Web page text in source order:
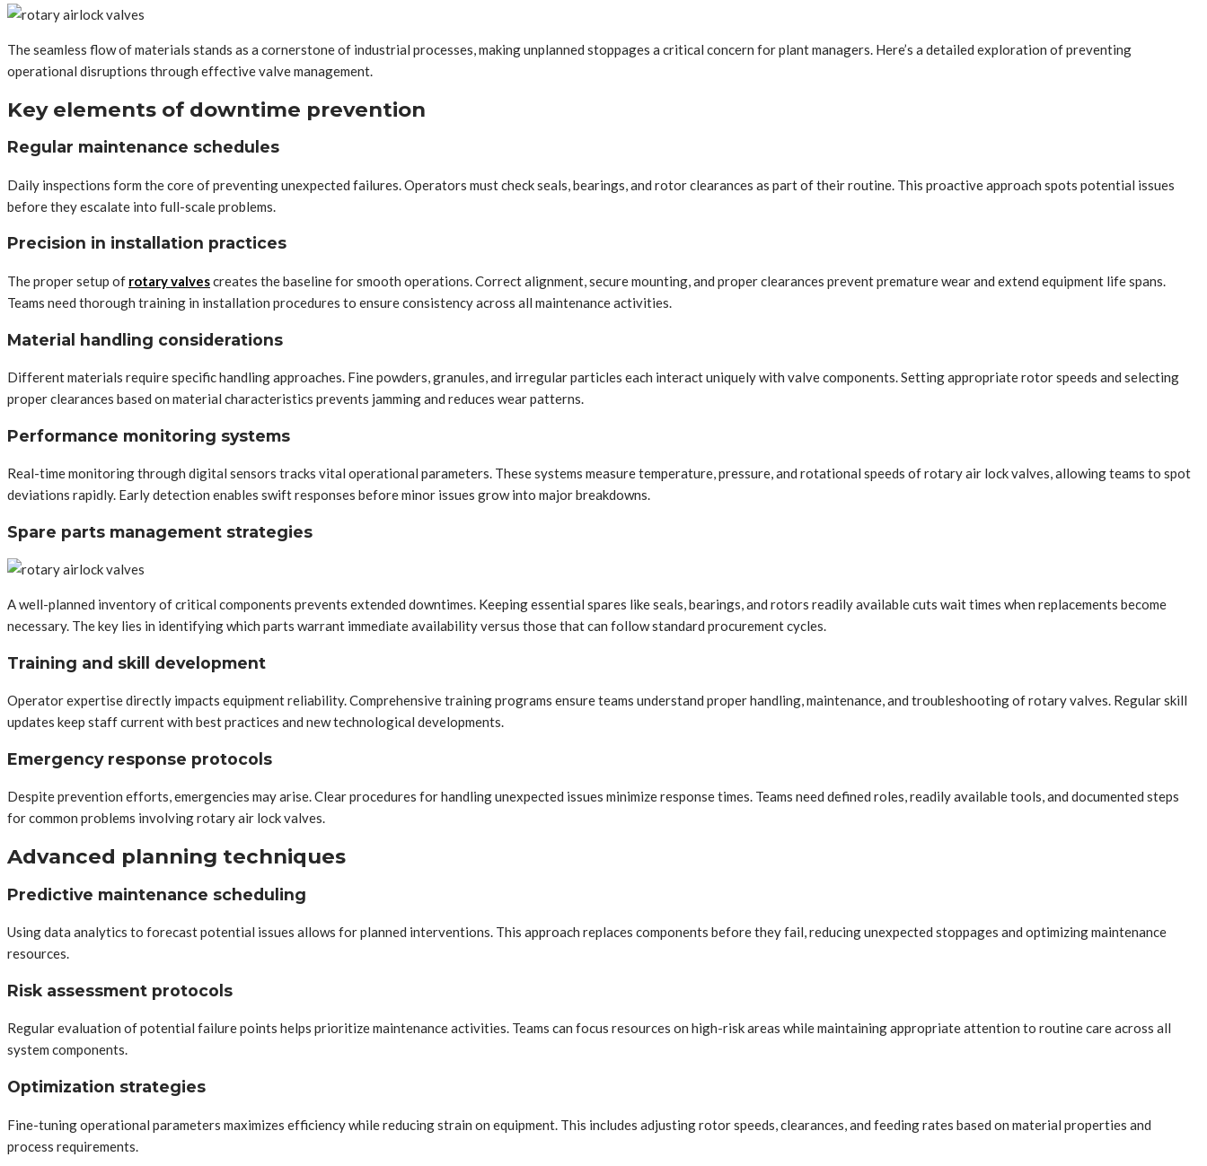
The seamless flow of materials stands as a cornerstone of industrial processes, making unplanned stoppages a critical concern for plant managers. Here’s a detailed exploration of preventing
operational disruptions through effective valve management.
Key elements of downtime prevention
Regular maintenance schedules
Daily inspections form the core of preventing unexpected failures. Operators must check seals, bearings, and rotor clearances as part of their routine. This proactive approach spots potential issues
before they escalate into full-scale problems.
Precision in installation practices
The proper setup of rotary valvescreates the baseline for smooth operations. Correct alignment, secure mounting, and proper clearances prevent premature wear and extend equipment life spans.
Teams need thorough training in installation procedures to ensure consistency across all maintenance activities.
Material handling considerations
Different materials require specific handling approaches. Fine powders, granules, and irregular particles each interact uniquely with valve components. Setting appropriate rotor speeds and selecting
proper clearances based on material characteristics prevents jamming and reduces wear patterns.
Performance monitoring systems
Real-time monitoring through digital sensors tracks vital operational parameters. These systems measure temperature, pressure, and rotational speeds of rotary air lock valves, allowing teams to spot
deviations rapidly. Early detection enables swift responses before minor issues grow into major breakdowns.
Spare parts management strategies
A well-planned inventory of critical components prevents extended downtimes. Keeping essential spares like seals, bearings, and rotors readily available cuts wait times when replacements become
necessary. The key lies in identifying which parts warrant immediate availability versus those that can follow standard procurement cycles.
Training and skill development
Operator expertise directly impacts equipment reliability. Comprehensive training programs ensure teams understand proper handling, maintenance, and troubleshooting of rotary valves. Regular skill
updates keep staff current with best practices and new technological developments.
Emergency response protocols
Despite prevention efforts, emergencies may arise. Clear procedures for handling unexpected issues minimize response times. Teams need defined roles, readily available tools, and documented steps
for common problems involving rotary air lock valves.
Advanced planning techniques
Predictive maintenance scheduling
Using data analytics to forecast potential issues allows for planned interventions. This approach replaces components before they fail, reducing unexpected stoppages and optimizing maintenance
resources.
Risk assessment protocols
Regular evaluation of potential failure points helps prioritize maintenance activities. Teams can focus resources on high-risk areas while maintaining appropriate attention to routine care across all
system components.
Optimization strategies
Fine-tuning operational parameters maximizes efficiency while reducing strain on equipment. This includes adjusting rotor speeds, clearances, and feeding rates based on material properties and
process requirements.